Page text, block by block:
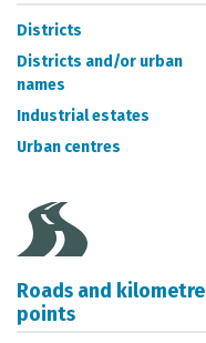
Districts
Districts and/or urban
names
Industrial estates
Urban centres
Roads and kilometre
points